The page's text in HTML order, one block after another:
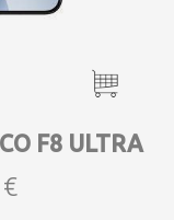
F8 ULTRA